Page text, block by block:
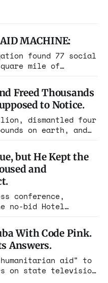
MACHINE:
found 77 social
mile of
over $100 million a
found empty
have already
state charged the
Freed Thousands
to Notice.
dismantled four
on earth, and
workers. It is
history.
a weather report.
but He Kept the
and
conference,
no-bid Hotel
2029. Ceiling:
association of
else.
With Code Pink.
Answers.
aid" to
on state television